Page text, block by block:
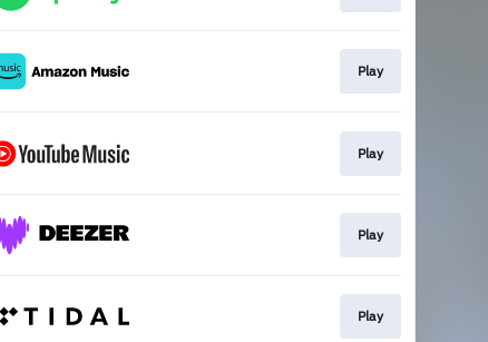
Play
Play
Play
Play